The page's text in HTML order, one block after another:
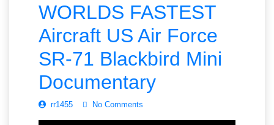
WORLDS FASTEST
Aircraft US Air Force
SR-71 Blackbird Mini
Documentary
rr1455 No Comments